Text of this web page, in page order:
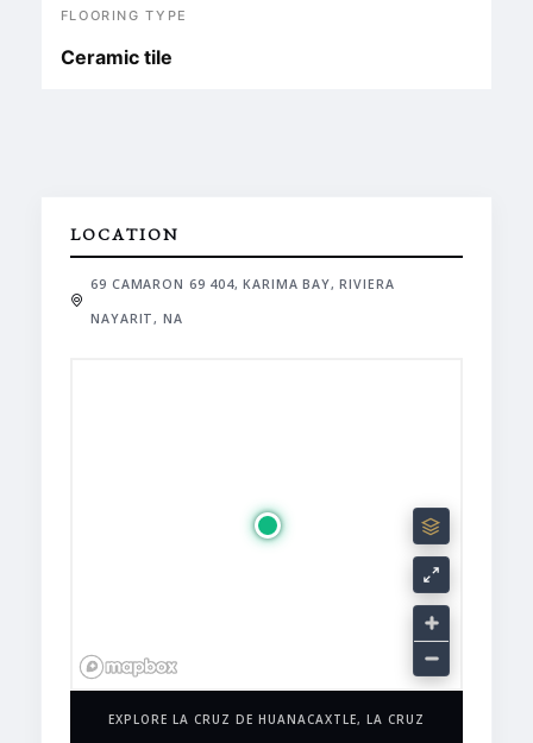
FLOORING TYPE
Ceramic tile
LOCATION
69 CAMARON 69 404, KARIMA BAY, RIVIERA
NAYARIT, NA
EXPLORE LA CRUZ DE HUANACAXTLE, LA CRUZ